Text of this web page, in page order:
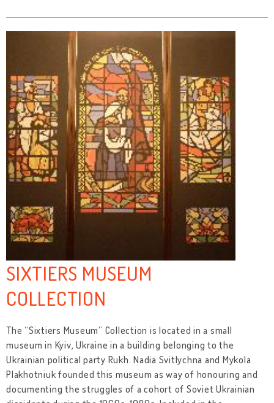
SIXTIERS MUSEUM
COLLECTION
The “Sixtiers Museum” Collection is located in a small
museum in Kyiv, Ukraine in a building belonging to the
Ukrainian political party Rukh. Nadia Svitlychna and Mykola
Plakhotniuk founded this museum as way of honouring and
documenting the struggles of a cohort of Soviet Ukrainian